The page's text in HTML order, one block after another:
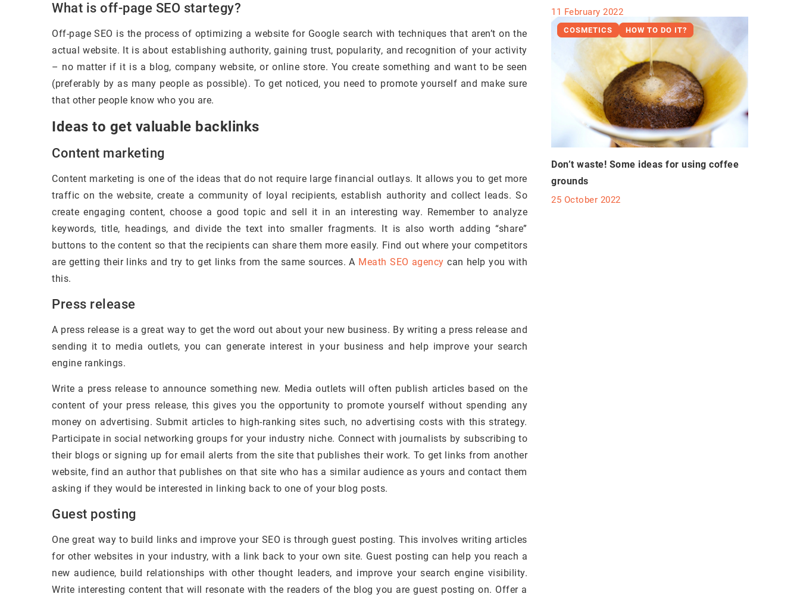
What is off-page SEO startegy?
Off-page SEO is the process of optimizing a website for Google search with techniques that aren’t on the
actual website. It is about establishing authority, gaining trust, popularity, and recognition of your activity
– no matter if it is a blog, company website, or online store. You create something and want to be seen
(preferably by as many people as possible). To get noticed, you need to promote yourself and make sure
that other people know who you are.
Ideas to get valuable backlinks
Content marketing
Content marketing is one of the ideas that do not require large financial outlays. It allows you to get more
traffic on the website, create a community of loyal recipients, establish authority and collect leads. So
create engaging content, choose a good topic and sell it in an interesting way. Remember to analyze
keywords, title, headings, and divide the text into smaller fragments. It is also worth adding “share”
buttons to the content so that the recipients can share them more easily. Find out where your competitors
are getting their links and try to get links from the same sources. A Meath SEO agency can help you with
this.
Press release
A press release is a great way to get the word out about your new business. By writing a press release and
sending it to media outlets, you can generate interest in your business and help improve your search
engine rankings.
Write a press release to announce something new. Media outlets will often publish articles based on the
content of your press release, this gives you the opportunity to promote yourself without spending any
money on advertising. Submit articles to high-ranking sites such, no advertising costs with this strategy.
Participate in social networking groups for your industry niche. Connect with journalists by subscribing to
their blogs or signing up for email alerts from the site that publishes their work. To get links from another
website, find an author that publishes on that site who has a similar audience as yours and contact them
asking if they would be interested in linking back to one of your blog posts.
Guest posting
One great way to build links and improve your SEO is through guest posting. This involves writing articles
for other websites in your industry, with a link back to your own site. Guest posting can help you reach a
new audience, build relationships with other thought leaders, and improve your search engine visibility.
Write interesting content that will resonate with the readers of the blog you are guest posting on. Offer a
11 February 2022
COSMETICS HOW TO DO IT?
Don’t waste! Some ideas for using coffee
grounds
25 October 2022